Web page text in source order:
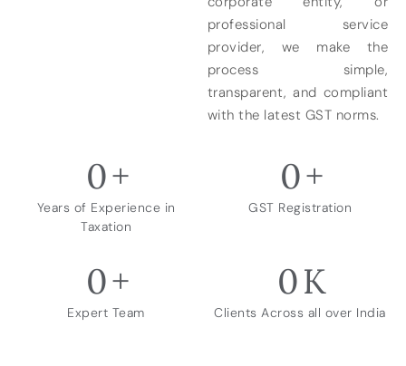
professional service
provider, we make the
process simple,
transparent, and compliant
with the latest GST norms.
0+
Years of Experience in
Taxation
0+
GST Registration
0+
Expert Team
0K
Clients Across all over India